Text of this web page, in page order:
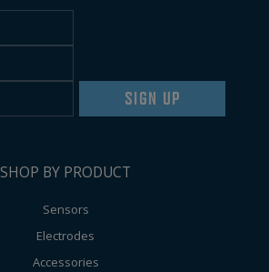
SIGN UP
SHOP BY PRODUCT
Sensors
Electrodes
Accessories